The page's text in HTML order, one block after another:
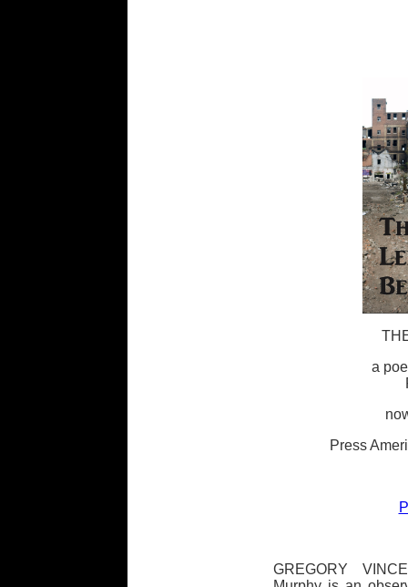
a
Press
GREGORY